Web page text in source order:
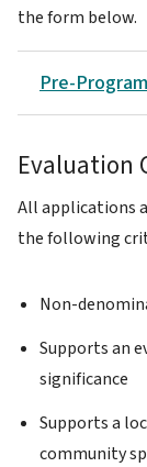
the form below.
Pre-
Evaluation
All applications
the following
Non-
Supports an
significance
Supports a
community